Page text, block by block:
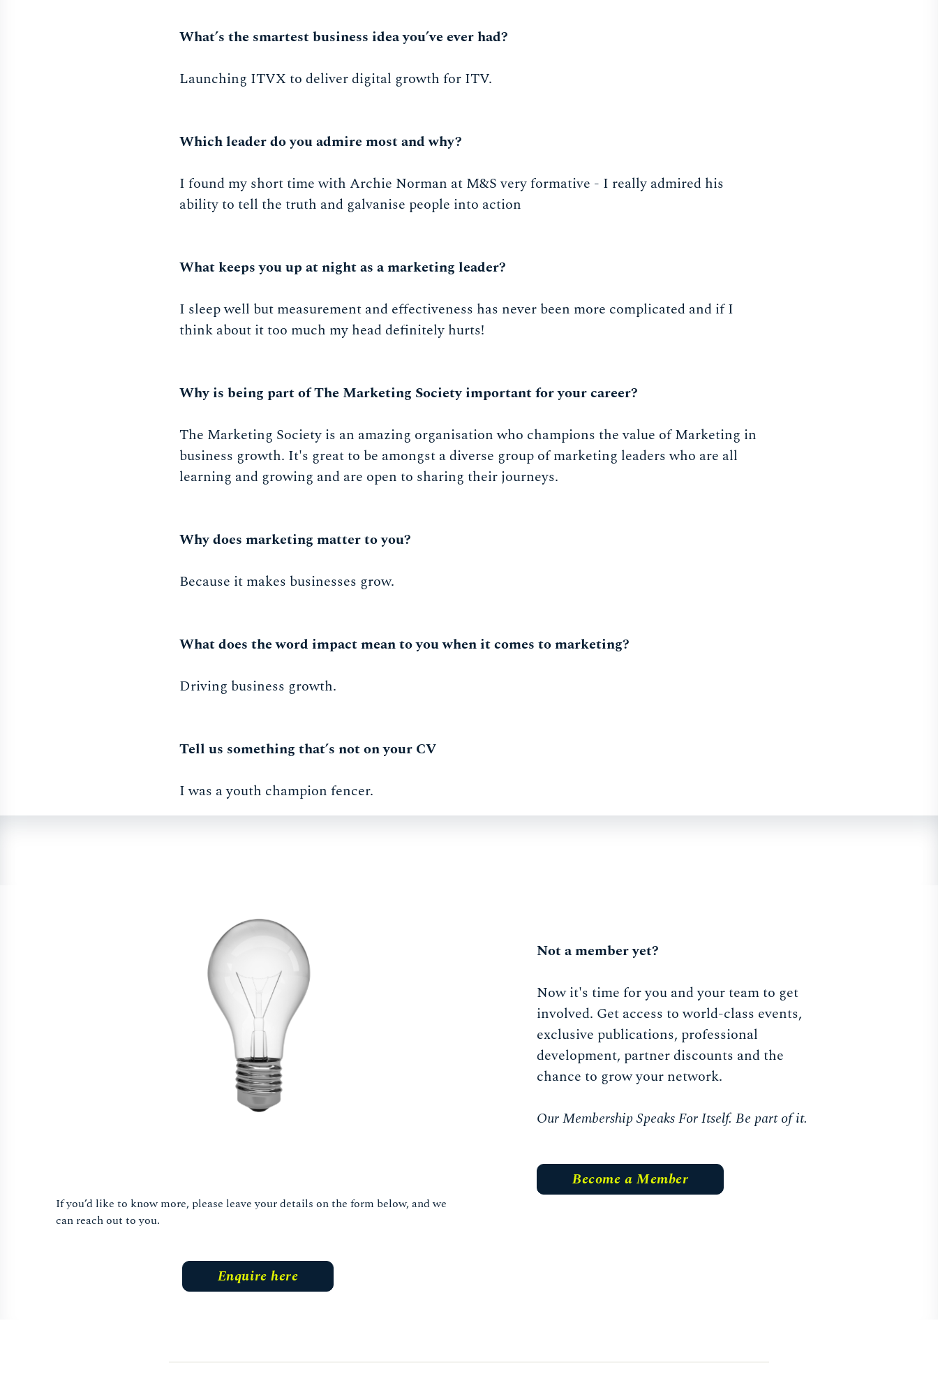
What’s the smartest business idea you’ve ever had?
Launching ITVX to deliver digital growth for ITV.
Which leader do you admire most and why?
I found my short time with Archie Norman at M&S very formative - I really admired his
ability to tell the truth and galvanise people into action
What keeps you up at night as a marketing leader?
I sleep well but measurement and effectiveness has never been more complicated and if I
think about it too much my head definitely hurts!
Why is being part of The Marketing Society important for your career?
The Marketing Society is an amazing organisation who champions the value of Marketing in
business growth. It's great to be amongst a diverse group of marketing leaders who are all
learning and growing and are open to sharing their journeys.
Why does marketing matter to you?
Because it makes businesses grow.
What does the word impact mean to you when it comes to marketing?
Driving business growth.
Tell us something that’s not on your CV
I was a youth champion fencer.
Not a member yet?
Now it's time for you and your team to get
involved. Get access to world-class events,
exclusive publications, professional
development, partner discounts and the
chance to grow your network.
Our Membership Speaks For Itself. Be part of it.
Become a Member
If you’d like to know more, please leave your details on the form below, and we
can reach out to you.
Enquire here